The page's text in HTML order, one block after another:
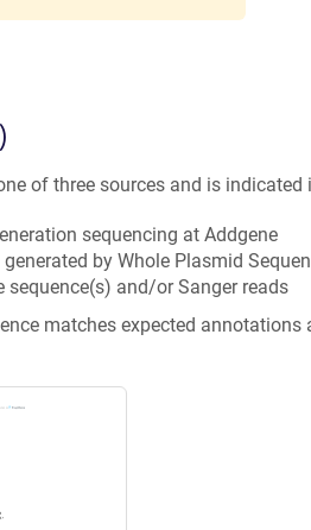
of three sources and is indicated
sequencing at Addgene
by Whole Plasmid
and/or Sanger reads
matches expected